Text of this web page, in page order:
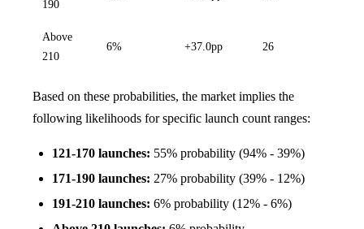
190
Above
210
6% +37.0pp 26
Based on these probabilities, the market implies the
following likelihoods for specific launch count ranges:
121-170 launches: 55% probability (94% - 39%)
171-190 launches: 27% probability (39% - 12%)
191-210 launches: 6% probability (12% - 6%)